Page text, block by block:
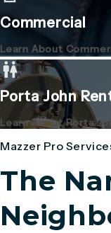
Commercial
Learn About
Porta John
Learn About Porta
Mazzer Pro
The